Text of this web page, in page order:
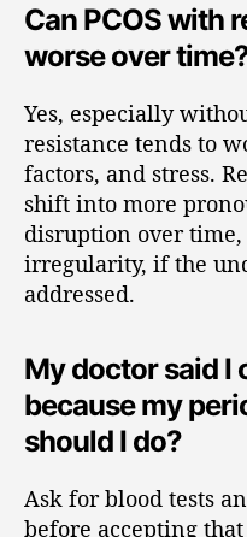
Can PCOS with
worse over
Yes, especially
resistance tends to
factors, and stress.
shift into more
disruption over
irregularity, if the
addressed.
My doctor said I
because my
should I do?
Ask for blood tests
before accepting